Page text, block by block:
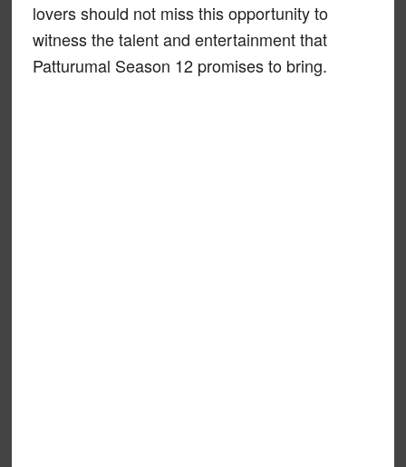
lovers should not miss this opportunity to
witness the talent and entertainment that
Patturumal Season 12 promises to bring.